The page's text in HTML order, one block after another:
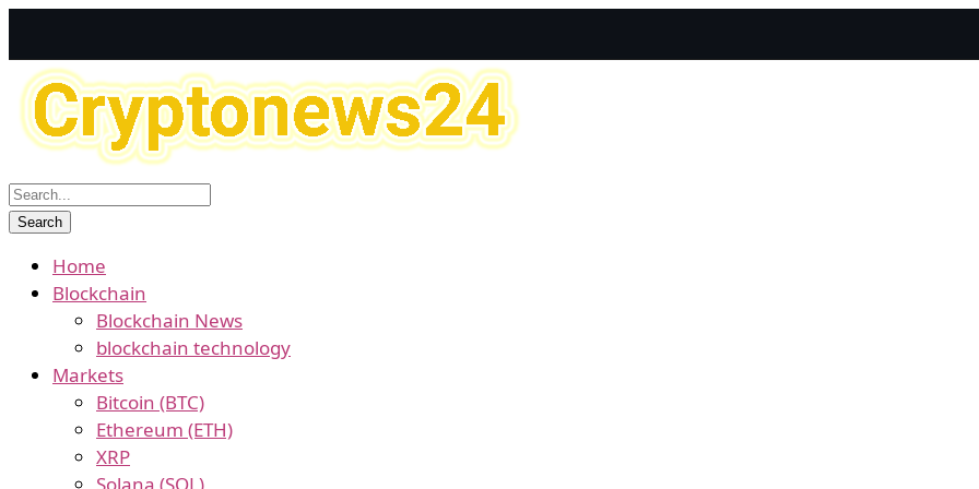
Home
Blockchain
Blockchain News
blockchain technology
Markets
Bitcoin (BTC)
Ethereum (ETH)
XRP